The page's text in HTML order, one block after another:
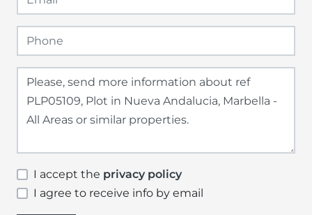
I accept the privacy policy
I agree to receive info by email